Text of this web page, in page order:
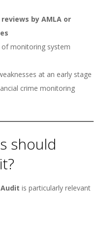
by AMLA or
monitoring system
at an early stage
crime monitoring
should
is particularly relevant